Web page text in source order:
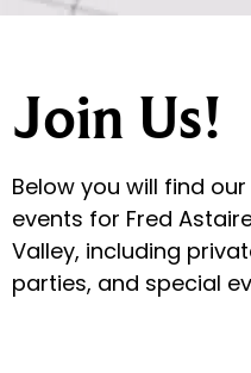
Join Us!
Below you will find
events for Fred
Valley, including
parties, and special